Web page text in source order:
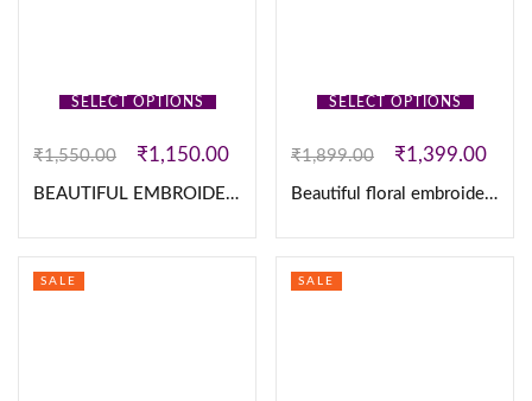
SELECT OPTIONS
₹1,550.00 ₹1,150.00
BEAUTIFUL EMBROIDERY KURTHI SET
SELECT OPTIONS
₹1,899.00 ₹1,399.00
Beautiful floral embroidered work Vichitra Silk Lehanga
SALE SALE